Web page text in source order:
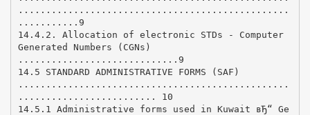
.................................................
...........9
14.4.2. Allocation of electronic STDs - Computer
Generated Numbers (CGNs)
.............................9
14.5 STANDARD ADMINISTRATIVE FORMS (SAF)
.................................................
......................... 10
14.5.1 Administrative forms used in Kuwait вЂ“ Ge